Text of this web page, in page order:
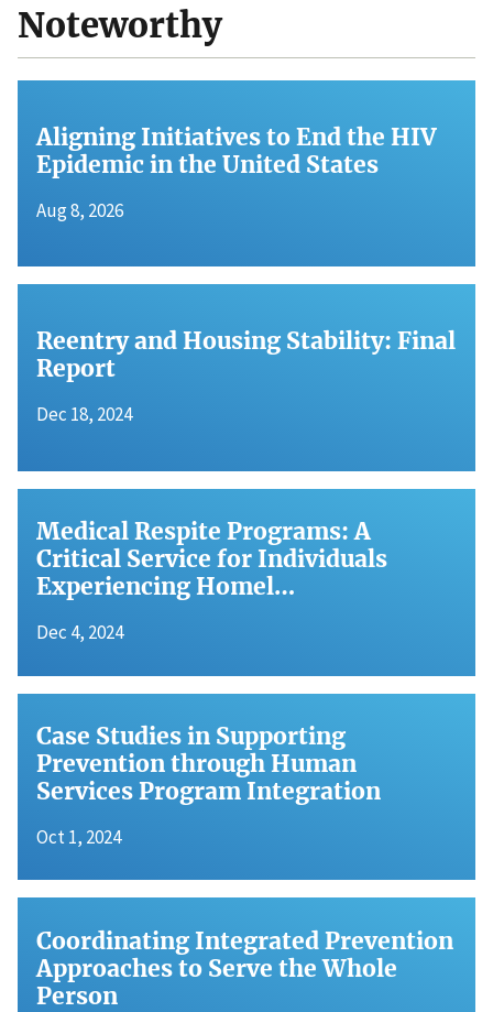
Noteworthy
Aligning Initiatives to End the HIV
Epidemic in the United States
Aug 8, 2026
Reentry and Housing Stability: Final
Report
Dec 18, 2024
Medical Respite Programs: A
Critical Service for Individuals
Experiencing Homel…
Dec 4, 2024
Case Studies in Supporting
Prevention through Human
Services Program Integration
Oct 1, 2024
Coordinating Integrated Prevention
Approaches to Serve the Whole
Person